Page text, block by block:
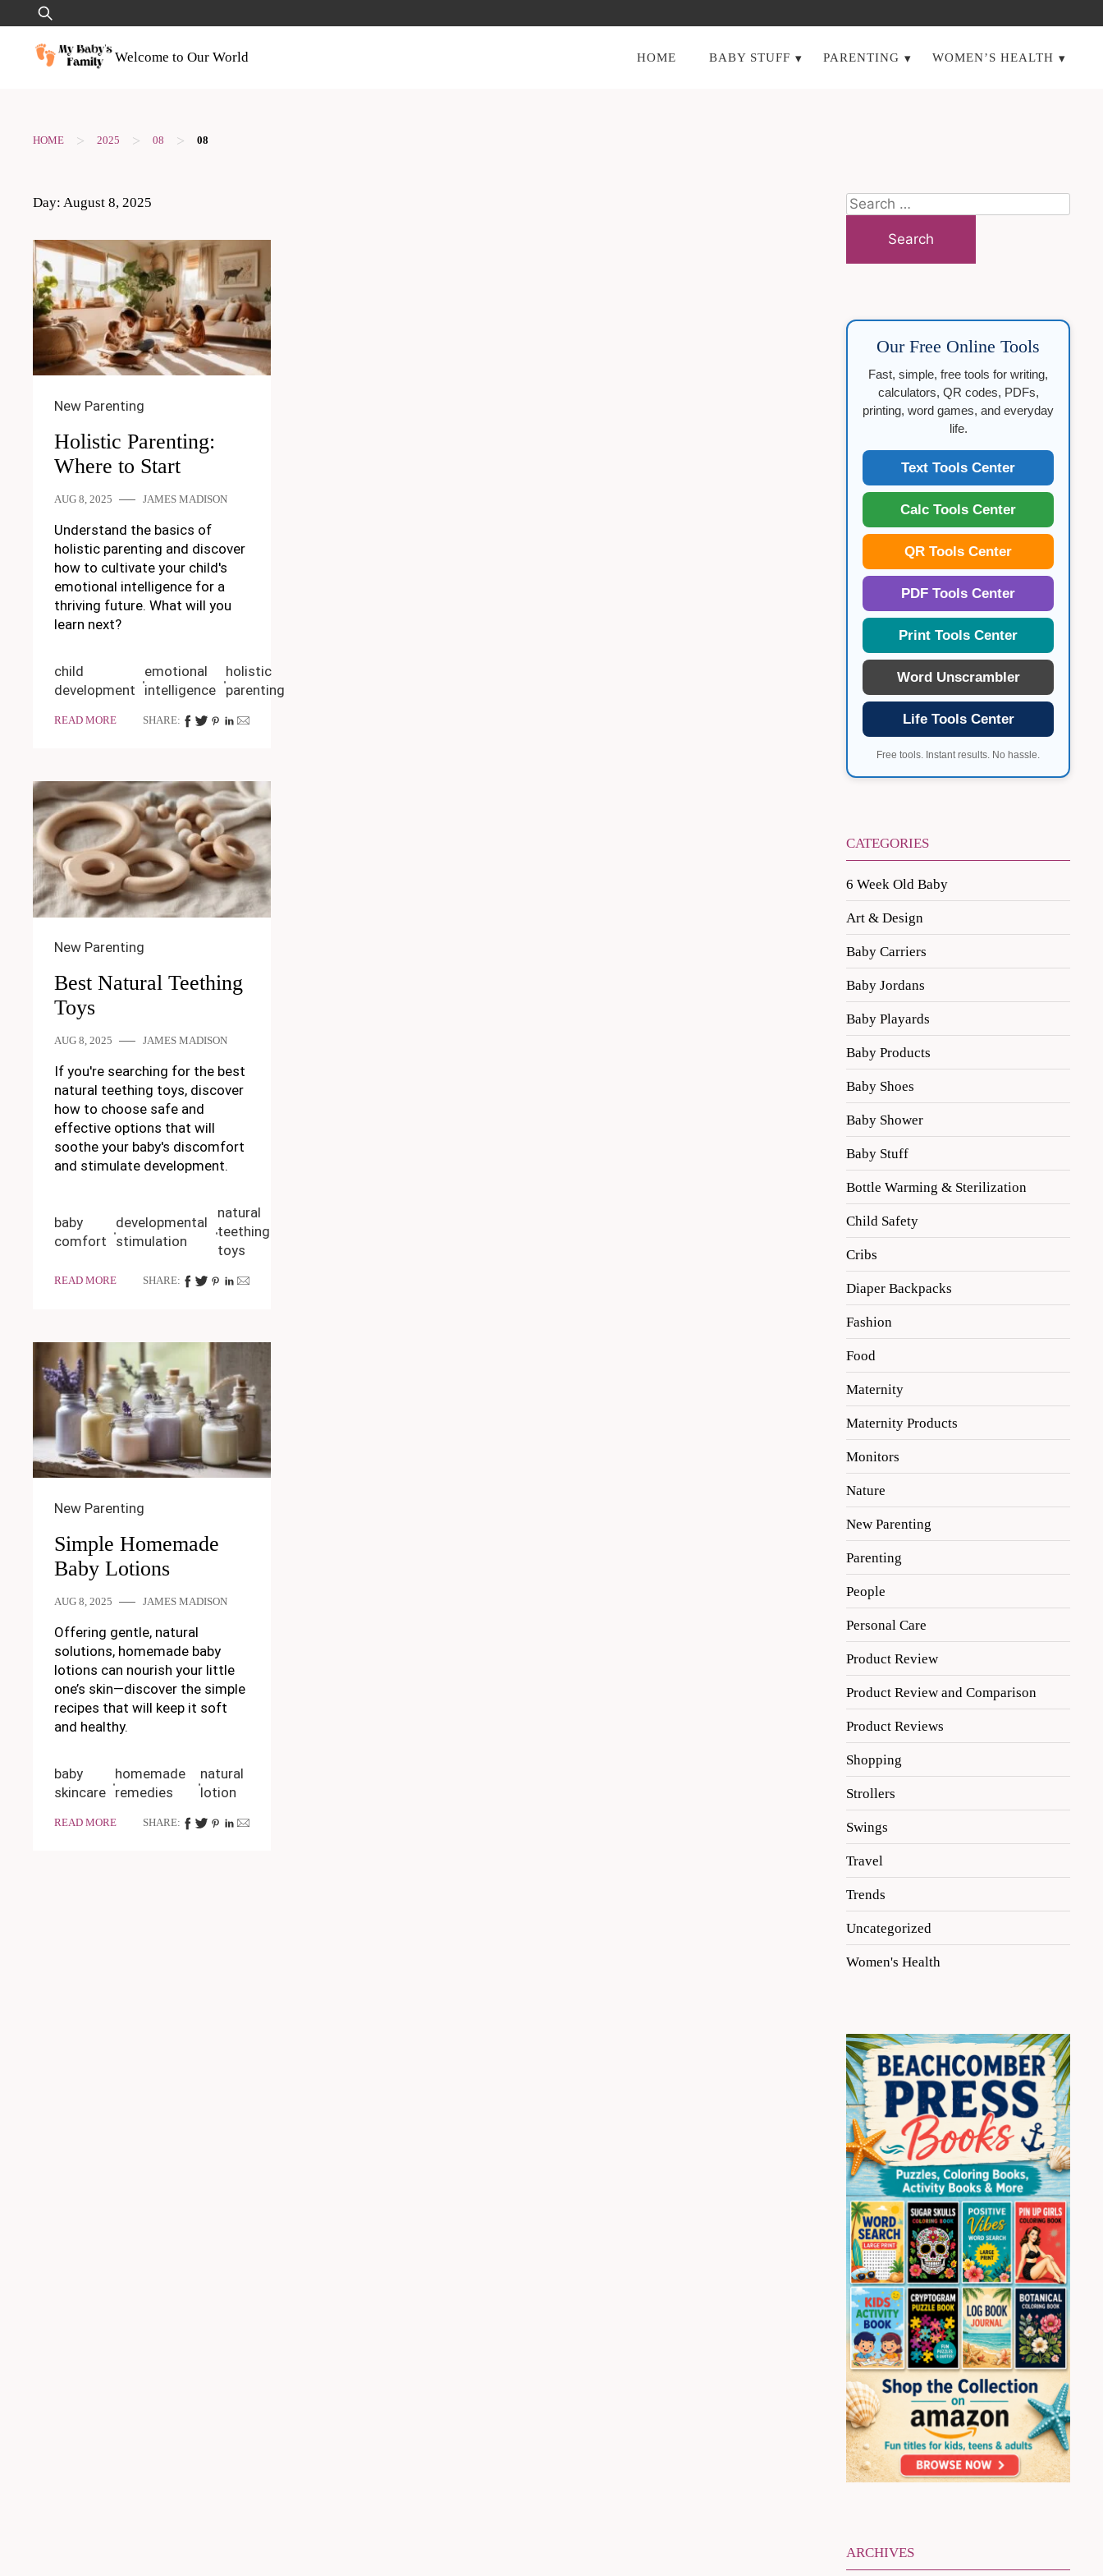
to
content
Search
for:
Welcome to Our World
HOME BABY STUFF PARENTING WOMEN’S HEALTH
HOME > 2025 > 08 > 08
Day: August 8, 2025
New Parenting
Holistic Parenting:
Where to Start
AUG 8, 2025 JAMES MADISON
Understand the basics of
holistic parenting and discover
how to cultivate your child's
emotional intelligence for a
thriving future. What will you
learn next?
child
development
emotional
intelligence
holistic
parenting
READ MORE SHARE:
New Parenting
Best Natural Teething
Toys
AUG 8, 2025 JAMES MADISON
If you're searching for the best
natural teething toys, discover
how to choose safe and
effective options that will
soothe your baby's discomfort
and stimulate development.
baby
comfort
developmental
stimulation
natural
teething
toys
READ MORE SHARE:
New Parenting
Simple Homemade
Baby Lotions
AUG 8, 2025 JAMES MADISON
Offering gentle, natural
solutions, homemade baby
lotions can nourish your little
one’s skin—discover the simple
recipes that will keep it soft
and healthy.
baby
skincare
homemade
remedies
natural
lotion
READ MORE SHARE:
Search
for:
Our Free Online Tools
Fast, simple, free tools for writing,
calculators, QR codes, PDFs,
printing, word games, and everyday
life.
Text Tools Center
Calc Tools Center
QR Tools Center
PDF Tools Center
Print Tools Center
Word Unscrambler
Life Tools Center
Free tools. Instant results. No hassle.
CATEGORIES
6 Week Old Baby
Art & Design
Baby Carriers
Baby Jordans
Baby Playards
Baby Products
Baby Shoes
Baby Shower
Baby Stuff
Bottle Warming & Sterilization
Child Safety
Cribs
Diaper Backpacks
Fashion
Food
Maternity
Maternity Products
Monitors
Nature
New Parenting
Parenting
People
Personal Care
Product Review
Product Review and Comparison
Product Reviews
Shopping
Strollers
Swings
Travel
Trends
Uncategorized
Women's Health
ARCHIVES